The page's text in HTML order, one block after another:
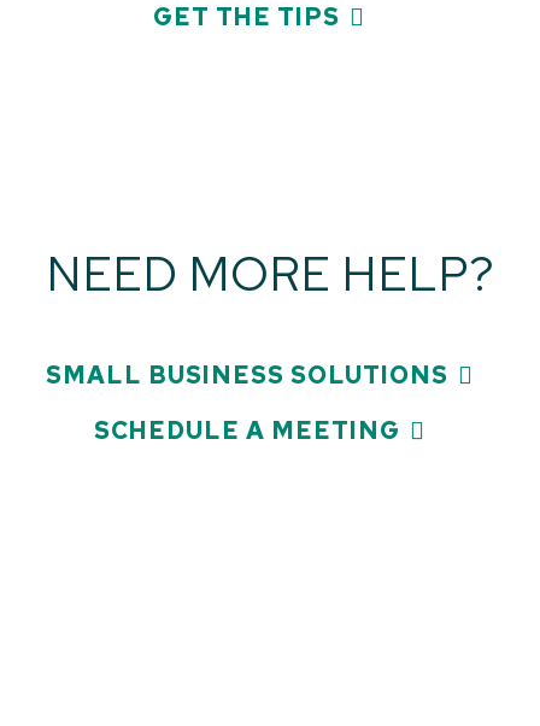
GET THE TIPS
NEED MORE HELP?
SMALL BUSINESS SOLUTIONS
SCHEDULE A MEETING